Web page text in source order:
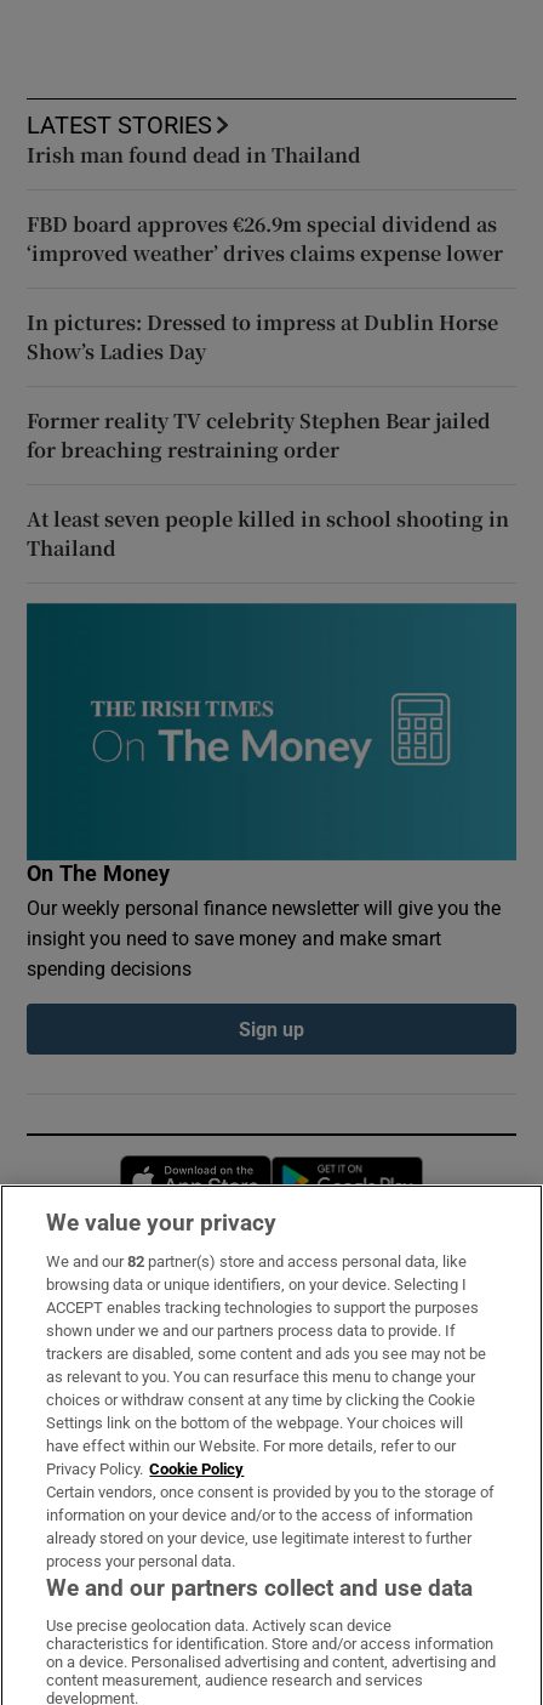
LATEST STORIES
Irish man found dead in Thailand
FBD board approves €26.9m special dividend as
‘improved weather’ drives claims expense lower
In pictures: Dressed to impress at Dublin Horse
Show’s Ladies Day
Former reality TV celebrity Stephen Bear jailed
for breaching restraining order
At least seven people killed in school shooting in
Thailand
On The Money
Our weekly personal finance newsletter will give you the
insight you need to save money and make smart
spending decisions
Sign up
Opens in new window
Subscribe
Support
About Us
Irish Times Products & Services
OUR PARTNERS:
Irish Times on WhatsApp
Irish Times on Facebook
Irish Times on X
Irish Times on LinkedIn
Irish Times on Instagram
We value your privacy
We and our82 partner(s) store and access personal data, like
browsing data or unique identifiers, on your device. Selecting I
ACCEPT enables tracking technologies to support the purposes
shown under we and our partners process data to provide. If
trackers are disabled, some content and ads you see may not be
as relevant to you. You can resurface this menu to change your
choices or withdraw consent at any time by clicking the Cookie
Settings link on the bottom of the webpage. Your choices will
have effect within our Website. For more details, refer to our
Privacy Policy. Cookie Policy
Certain vendors, once consent is provided by you to the storage of
information on your device and/or to the access of information
already stored on your device, use legitimate interest to further
process your personal data.
We and our partners collect and use data
Use precise geolocation data. Actively scan device
characteristics for identification. Store and/or access information
on a device. Personalised advertising and content, advertising and
content measurement, audience research and services
development.